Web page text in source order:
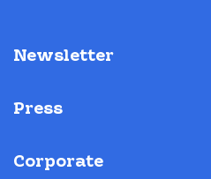
Newsletter
Press
Corporate